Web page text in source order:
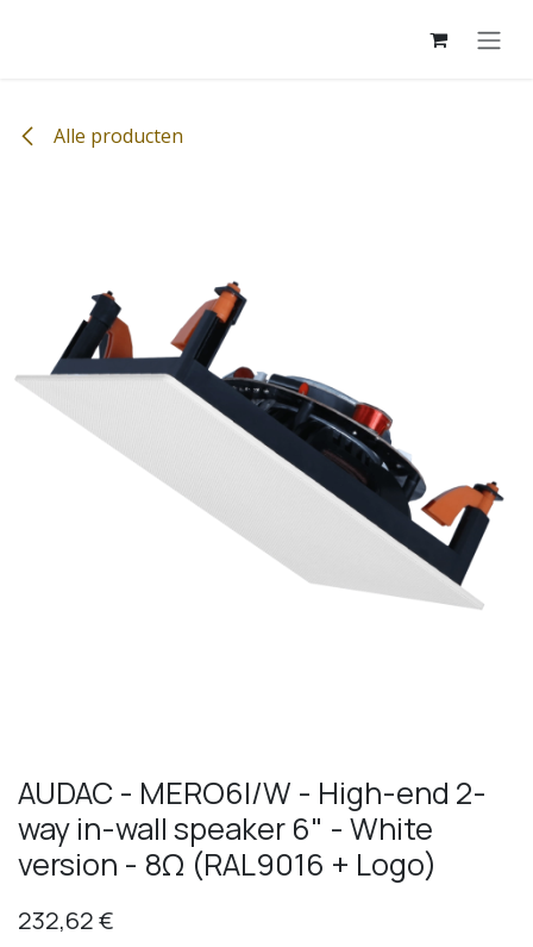
Alle producten
AUDAC - MERO6I/W - High-end 2-
way in-wall speaker 6" - White
version - 8Ω (RAL9016 + Logo)
232,62€